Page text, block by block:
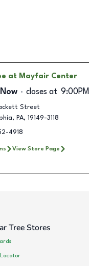
at Mayfair Center
closes at 9:00PM
Street
, PA, 19149-3118
4918
View Store Page
Tree Stores